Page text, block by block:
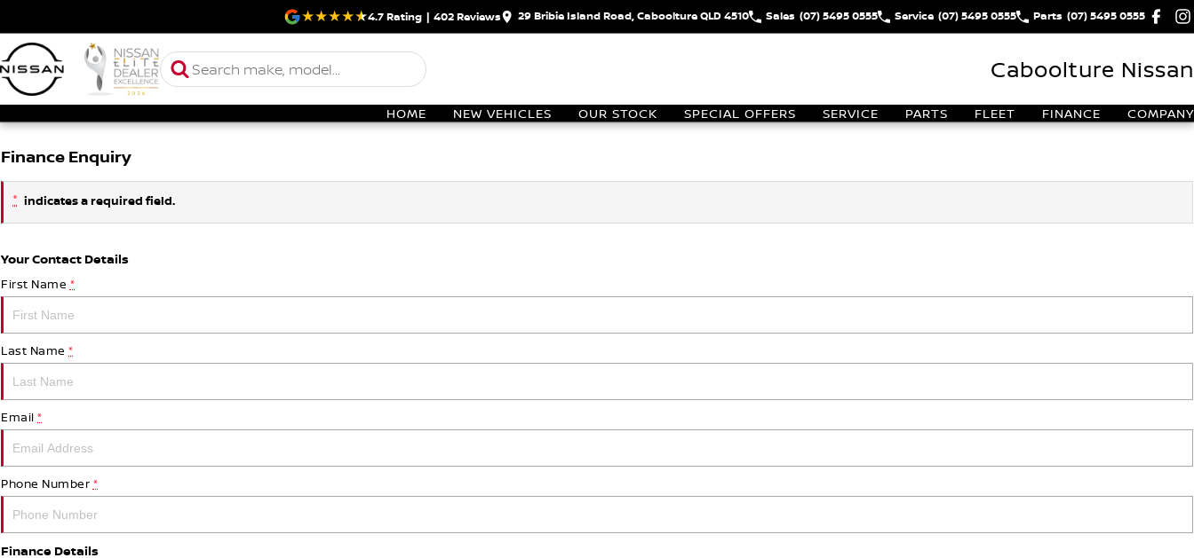
4.7Rating | 402Reviews 29 Bribie Island Road, Caboolture QLD 4510 Sales (07) 5495 0555 Service (07) 5495 0555 Parts (07) 5495 0555
Caboolture Nissan
HOME NEW VEHICLES OUR STOCK SPECIAL OFFERS SERVICE PARTS FLEET FINANCE COMPANY
Finance Enquiry
* indicates a required field.
Your Contact Details
First Name *
Last Name *
Email *
Phone Number *
Finance Details